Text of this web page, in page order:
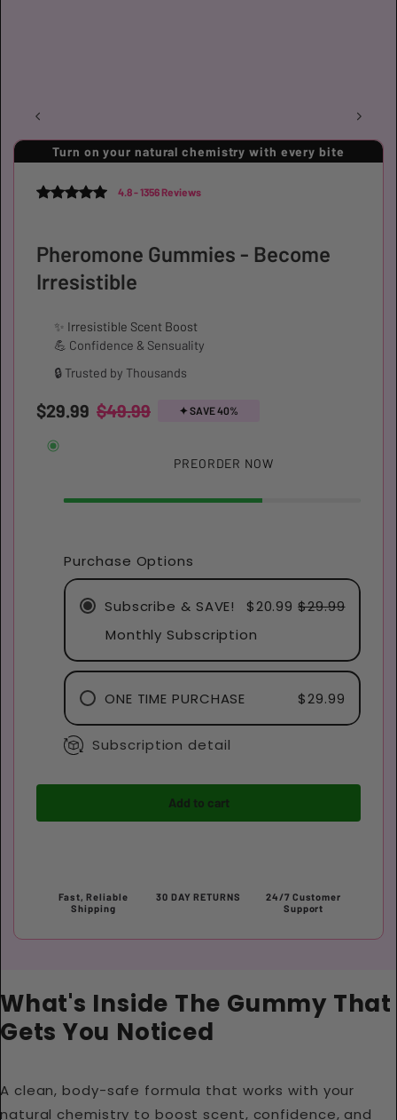
Turn on your natural chemistry with every bite
4.8 - 1356 Reviews
Pheromone Gummies - Become
Irresistible
✨ Irresistible Scent Boost
💪 Confidence & Sensuality
🔒 Trusted by Thousands
$29.99 $49.99 ✦︎ SAVE 40%
PREORDER NOW
Purchase Options
Subscribe & SAVE! $20.99 $29.99
Monthly Subscription
ONE TIME PURCHASE $29.99
Subscription detail
Add to cart
Fast, Reliable
Shipping
30 DAY RETURNS
24/7 Customer
Support
What's Inside The Gummy That
Gets You Noticed
A clean, body-safe formula that works with your
natural chemistry to boost scent, confidence, and